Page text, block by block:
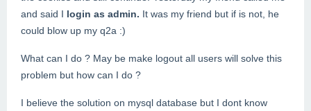
and said I login as admin. It was my friend but if is not, he
could blow up my q2a :)
What can I do ? May be make logout all users will solve this
problem but how can I do ?
I believe the solution on mysql database but I dont know